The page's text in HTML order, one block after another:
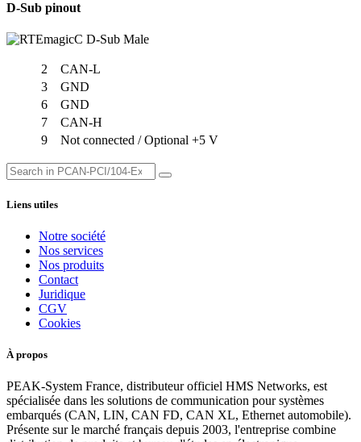
D-Sub pinout
2
CAN-L
3
GND
6
GND
7
CAN-H
9
Not connected / Optional +5 V
Liens utiles
Notre société
Nos services
Nos produits
Contact
Juridique
CGV
Cookies
À propos
PEAK-System France, distributeur officiel HMS Networks, est
spécialisée dans les solutions de communication pour systèmes
embarqués (CAN, LIN, CAN FD, CAN XL, Ethernet automobile).
Présente sur le marché français depuis 2003, l'entreprise combine